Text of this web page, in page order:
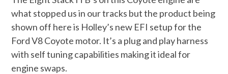
what stopped us in our tracks but the product being
shown off here is Holley’s new EFI setup for the
Ford V8 Coyote motor. It’s a plug and play harness
with self tuning capabilities making it ideal for
engine swaps.